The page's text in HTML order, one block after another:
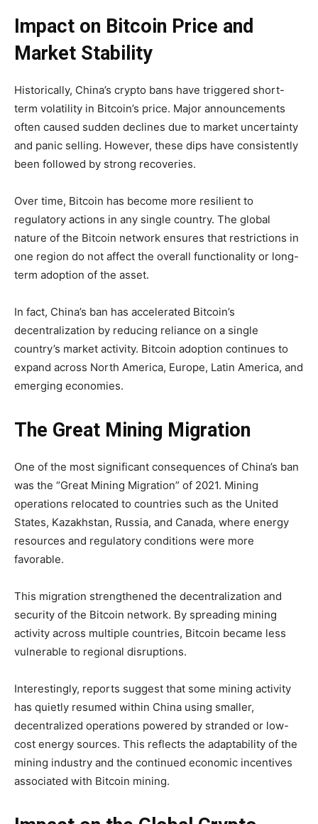
Impact on Bitcoin Price and
Market Stability
Historically, China’s crypto bans have triggered short-
term volatility in Bitcoin’s price. Major announcements
often caused sudden declines due to market uncertainty
and panic selling. However, these dips have consistently
been followed by strong recoveries.
Over time, Bitcoin has become more resilient to
regulatory actions in any single country. The global
nature of the Bitcoin network ensures that restrictions in
one region do not affect the overall functionality or long-
term adoption of the asset.
In fact, China’s ban has accelerated Bitcoin’s
decentralization by reducing reliance on a single
country’s market activity. Bitcoin adoption continues to
expand across North America, Europe, Latin America, and
emerging economies.
The Great Mining Migration
One of the most significant consequences of China’s ban
was the “Great Mining Migration” of 2021. Mining
operations relocated to countries such as the United
States, Kazakhstan, Russia, and Canada, where energy
resources and regulatory conditions were more
favorable.
This migration strengthened the decentralization and
security of the Bitcoin network. By spreading mining
activity across multiple countries, Bitcoin became less
vulnerable to regional disruptions.
Interestingly, reports suggest that some mining activity
has quietly resumed within China using smaller,
decentralized operations powered by stranded or low-
cost energy sources. This reflects the adaptability of the
mining industry and the continued economic incentives
associated with Bitcoin mining.